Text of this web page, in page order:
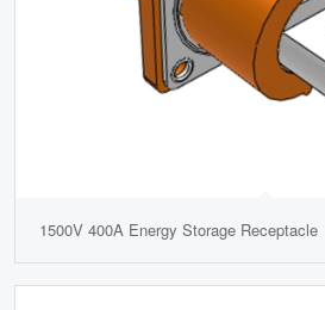
1500V 400A Energy Storage Receptacle